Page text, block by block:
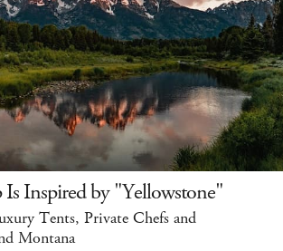
Inspired by "Yellowstone"
Tents, Private Chefs and
Montana